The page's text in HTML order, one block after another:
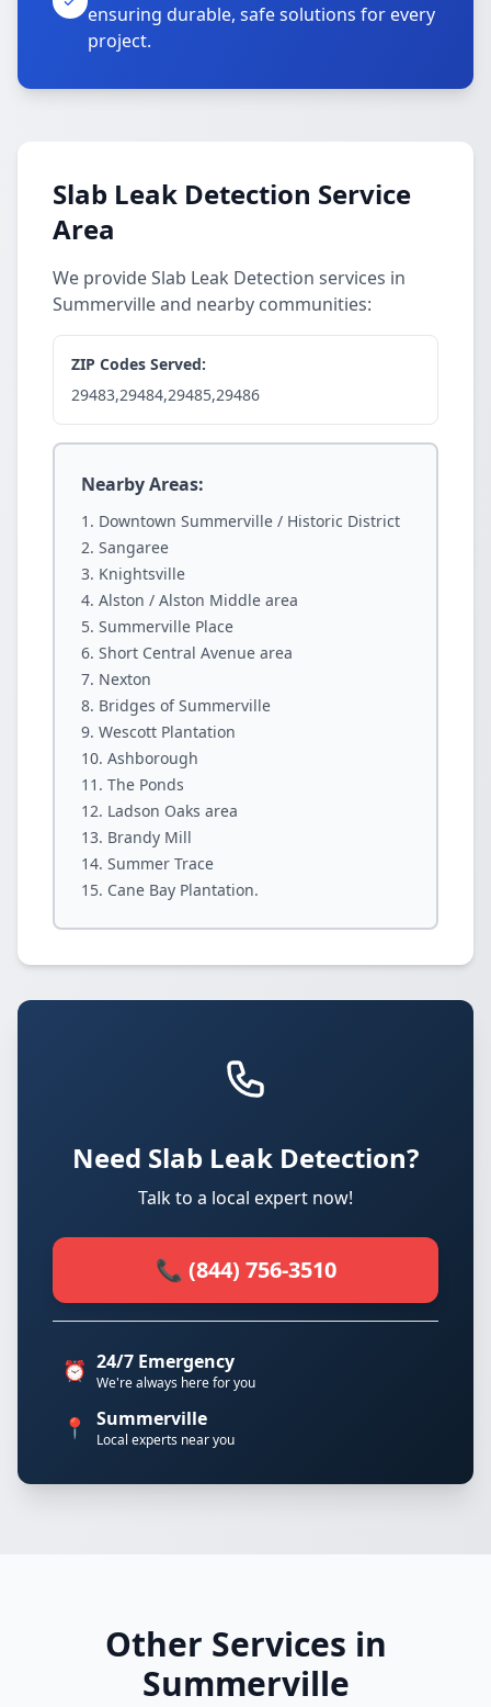
ensuring durable, safe solutions for every
project.
Slab Leak Detection Service
Area
We provide Slab Leak Detection services in
Summerville and nearby communities:
ZIP Codes Served:
29483,29484,29485,29486
Nearby Areas:
Downtown Summerville / Historic District
Sangaree
Knightsville
Alston / Alston Middle area
Summerville Place
Short Central Avenue area
Nexton
Bridges of Summerville
Wescott Plantation
Ashborough
The Ponds
Ladson Oaks area
Brandy Mill
Summer Trace
Cane Bay Plantation.
Need Slab Leak Detection?
Talk to a local expert now!
📞 (844) 756-3510
⏰ 24/7 Emergency
We're always here for you
📍 Summerville
Local experts near you
Other Services in
Summerville